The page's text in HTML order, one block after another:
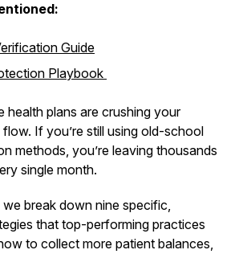
Guide
Playbook
health plans are crushing your
flow. If you’re still using old-school
methods, you’re leaving thousands
single month.
we break down nine specific,
that top-performing practices
to collect more patient balances,